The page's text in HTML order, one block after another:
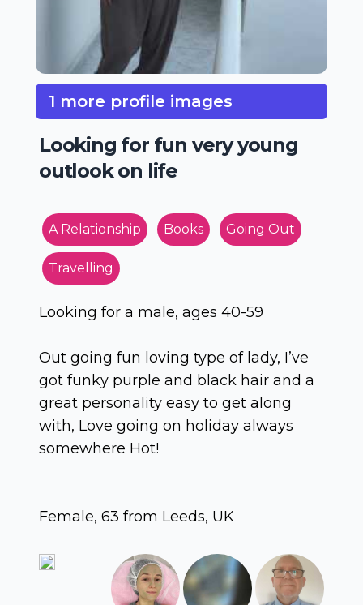
1 more profile images
Looking for fun very young
outlook on life
A Relationship Books Going Out
Travelling
Looking for a male, ages 40-59
Out going fun loving type of lady, I’ve
got funky purple and black hair and a
great personality easy to get along
with, Love going on holiday always
somewhere Hot!
Female, 63 from Leeds, UK